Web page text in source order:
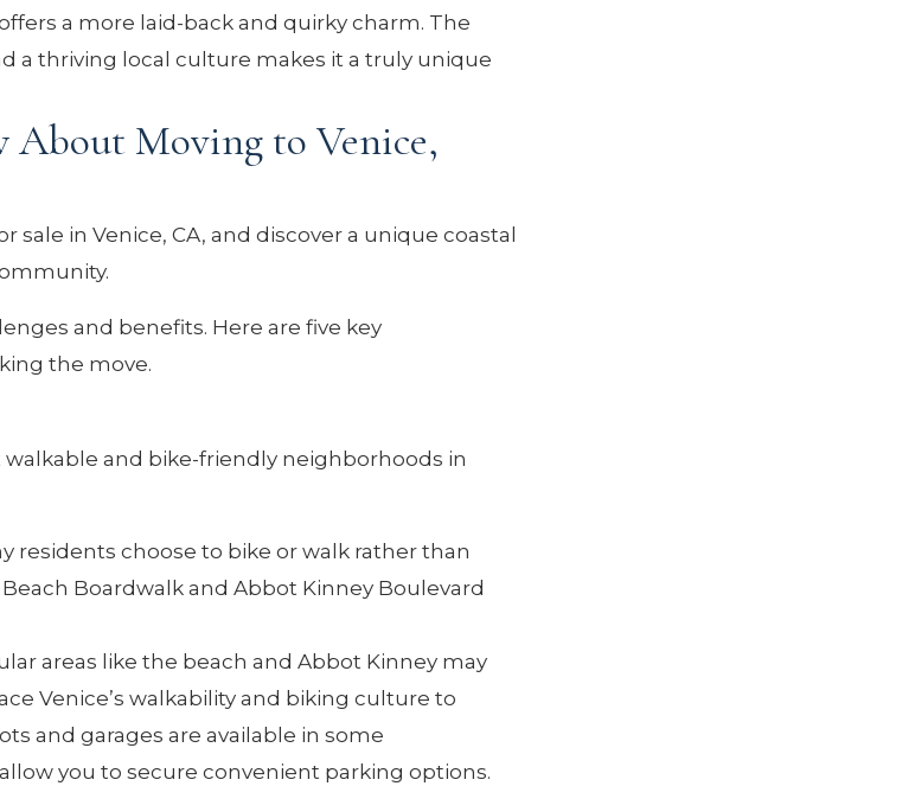
a more laid-back and quirky charm. The
a thriving local culture makes it a truly unique
About Moving to Venice,
in Venice, CA, and discover a unique coastal
and benefits. Here are five key
the move.
and bike-friendly neighborhoods in
residents choose to bike or walk rather than
Boardwalk and Abbot Kinney Boulevard
areas like the beach and Abbot Kinney may
Venice’s walkability and biking culture to
and garages are available in some
you to secure convenient parking options.